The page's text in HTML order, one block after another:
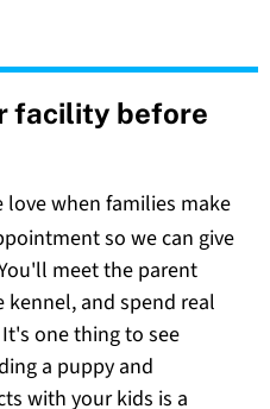
facility before
love when families make
so we can give
meet the parent
and spend real
one thing to see
a puppy and
with your kids is a